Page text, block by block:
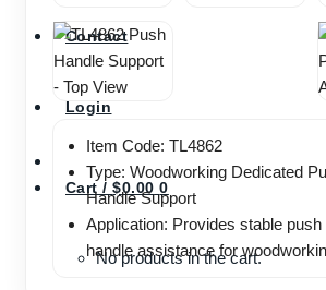
Contact
Login
Cart /$0.00 0
No products in the cart.
Item Code: TL4862
Type: Woodworking Dedicated
Handle Support
Application: Provides stable
handle assistance for